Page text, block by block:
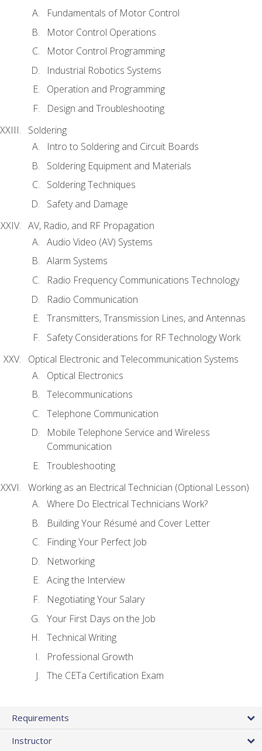
Fundamentals of Motor Control
Motor Control Operations
Motor Control Programming
Industrial Robotics Systems
Operation and Programming
Design and Troubleshooting
Soldering
Intro to Soldering and Circuit Boards
Soldering Equipment and Materials
Soldering Techniques
Safety and Damage
AV, Radio, and RF Propagation
Audio Video (AV) Systems
Alarm Systems
Radio Frequency Communications Technology
Radio Communication
Transmitters, Transmission Lines, and Antennas
Safety Considerations for RF Technology Work
Optical Electronic and Telecommunication Systems
Optical Electronics
Telecommunications
Telephone Communication
Mobile Telephone Service and Wireless
Communication
Troubleshooting
Working as an Electrical Technician (Optional Lesson)
Where Do Electrical Technicians Work?
Building Your Résumé and Cover Letter
Finding Your Perfect Job
Networking
Acing the Interview
Negotiating Your Salary
Your First Days on the Job
Technical Writing
Professional Growth
The CETa Certification Exam
Requirements
Instructor